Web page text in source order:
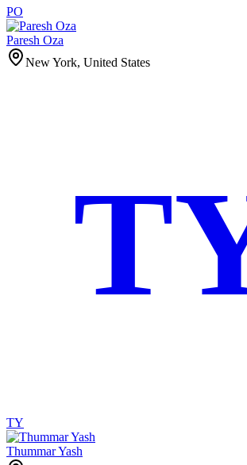
PO
Paresh Oza
New York, United States
TY
Thummar Yash